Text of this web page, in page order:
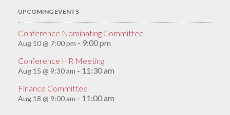
UPCOMING EVENTS
Conference Nominating Committee
Aug 10 @ 7:00 pm - 9:00 pm
Conference HR Meeting
Aug 15 @ 9:30 am - 11:30 am
Finance Committee
Aug 18 @ 9:00 am - 11:00 am